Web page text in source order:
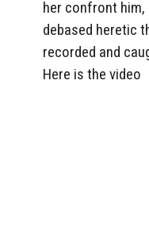
her confront him,
debased heretic
recorded and
Here is the video